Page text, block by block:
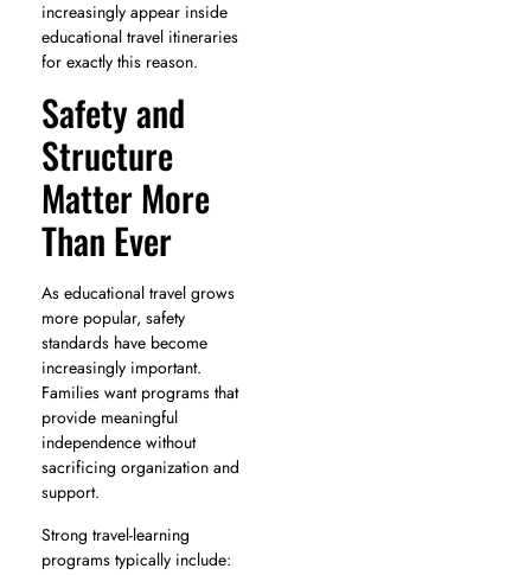
increasingly appear inside
educational travel itineraries
for exactly this reason.
Safety and
Structure
Matter More
Than Ever
As educational travel grows
more popular, safety
standards have become
increasingly important.
Families want programs that
provide meaningful
independence without
sacrificing organization and
support.
Strong travel-learning
programs typically include: